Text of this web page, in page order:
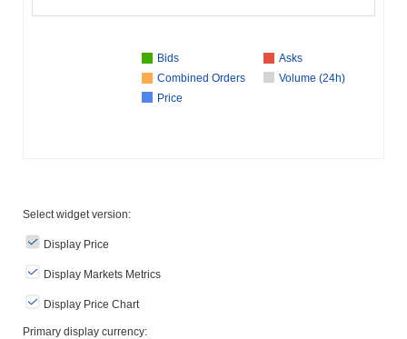
Bids
Asks
Combined Orders
Volume (24h)
Price
Select widget version:
Display Price
Display Markets Metrics
Display Price Chart
Primary display currency: